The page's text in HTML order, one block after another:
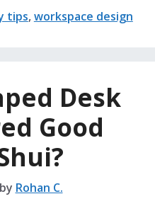
tips,workspace design
Desk
Good
by Rohan C.